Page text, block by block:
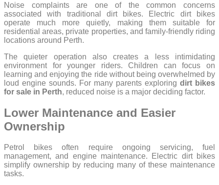
Noise complaints are one of the common concerns
associated with traditional dirt bikes. Electric dirt bikes
operate much more quietly, making them suitable for
residential areas, private properties, and family-friendly riding
locations around Perth.
The quieter operation also creates a less intimidating
environment for younger riders. Children can focus on
learning and enjoying the ride without being overwhelmed by
loud engine sounds. For many parents exploring dirt bikes
for sale in Perth, reduced noise is a major deciding factor.
Lower Maintenance and Easier
Ownership
Petrol bikes often require ongoing servicing, fuel
management, and engine maintenance. Electric dirt bikes
simplify ownership by reducing many of these maintenance
tasks.